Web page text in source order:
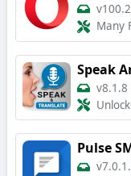
Many
Speak
v8.1.8
Pulse